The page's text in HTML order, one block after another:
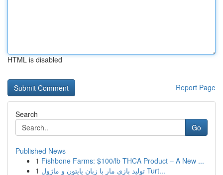
HTML is disabled
Report Page
Search
Go
Published News
1 Fishbone Farms: $100/lb THCA Product – A New ...
1
تولید بازی مار با زبان پایتون و ماژول Turt...